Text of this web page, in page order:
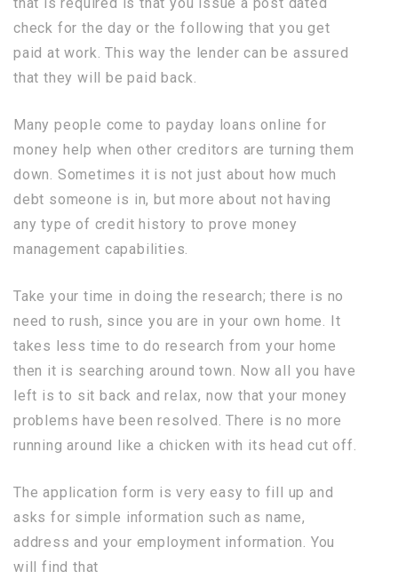
check for the day or the following that you get
paid at work. This way the lender can be assured
that they will be paid back.
Many people come to payday loans online for
money help when other creditors are turning them
down. Sometimes it is not just about how much
debt someone is in, but more about not having
any type of credit history to prove money
management capabilities.
Take your time in doing the research; there is no
need to rush, since you are in your own home. It
takes less time to do research from your home
then it is searching around town. Now all you have
left is to sit back and relax, now that your money
problems have been resolved. There is no more
running around like a chicken with its head cut off.
The application form is very easy to fill up and
asks for simple information such as name,
address and your employment information. You
will find that